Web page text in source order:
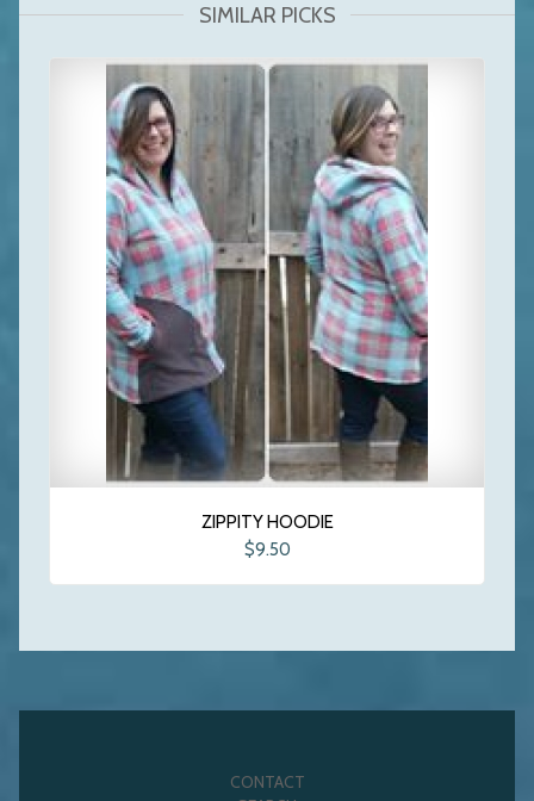
SIMILAR PICKS
ZIPPITY HOODIE
$9.50
CONTACT